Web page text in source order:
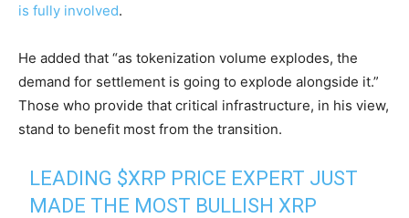
is fully involved.
He added that “as tokenization volume explodes, the
demand for settlement is going to explode alongside it.”
Those who provide that critical infrastructure, in his view,
stand to benefit most from the transition.
LEADING $XRP PRICE EXPERT JUST
MADE THE MOST BULLISH XRP